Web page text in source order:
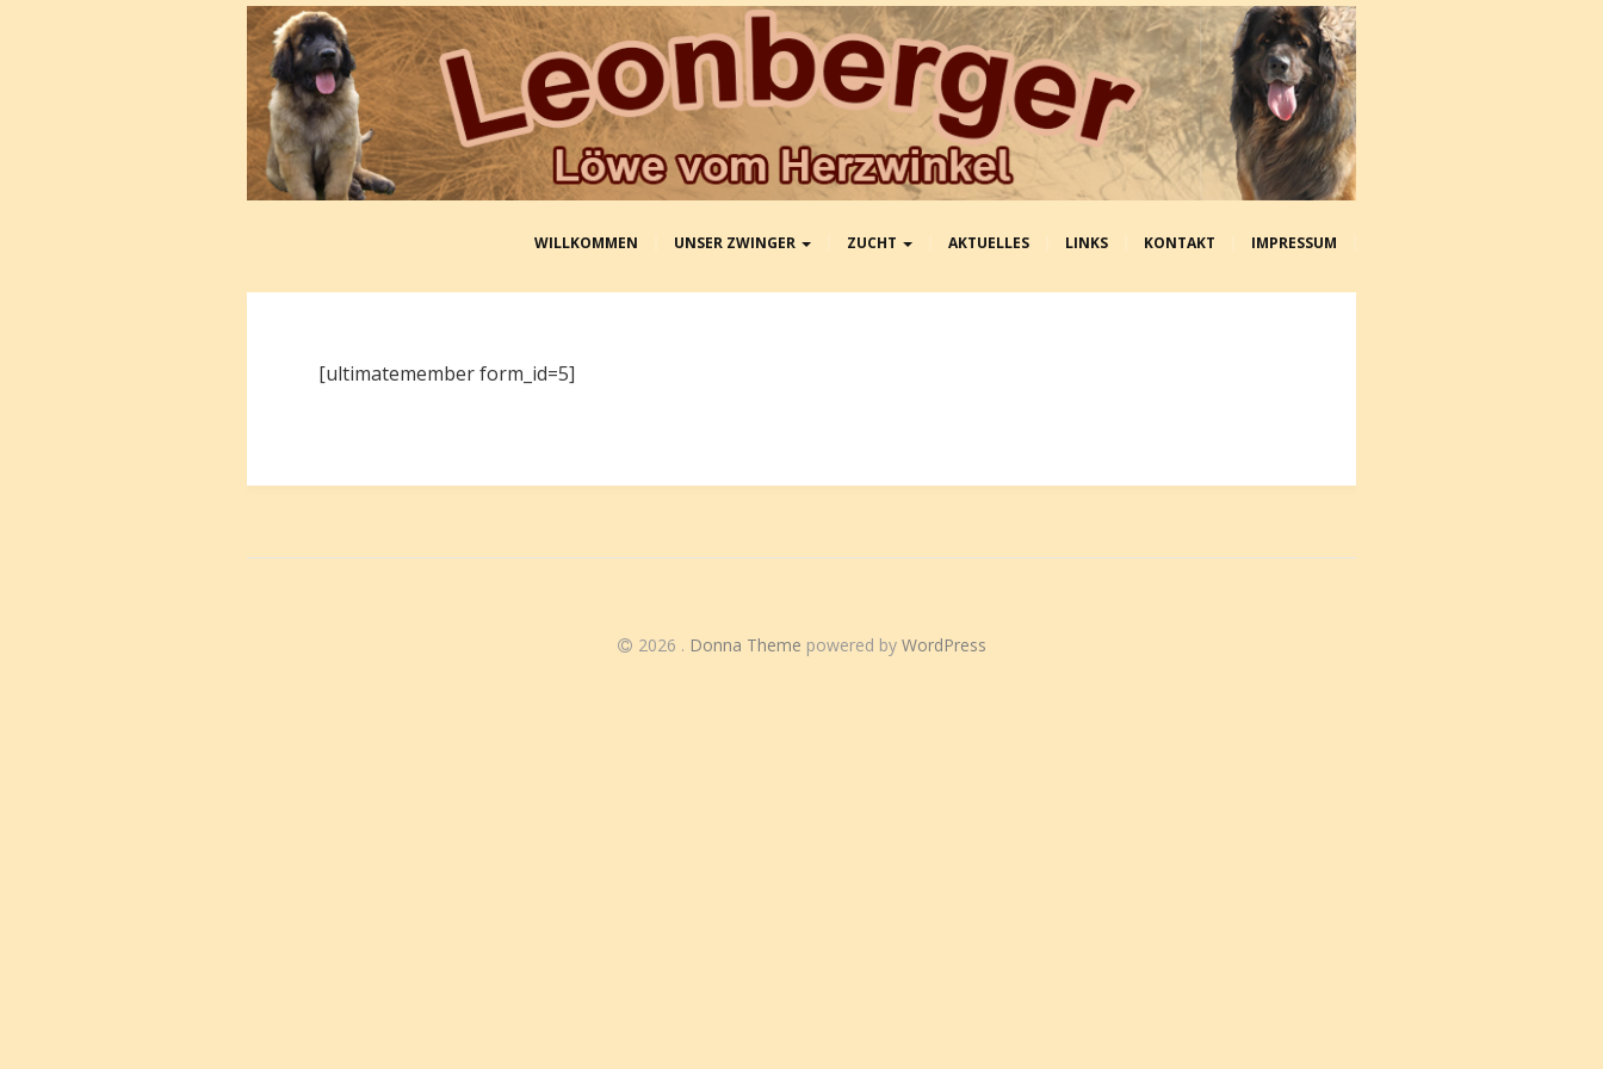
WILLKOMMEN UNSER ZWINGER ZUCHT AKTUELLES LINKS KONTAKT IMPRESSUM
[ultimatemember form_id=5]
2026 . Donna Theme powered by WordPress